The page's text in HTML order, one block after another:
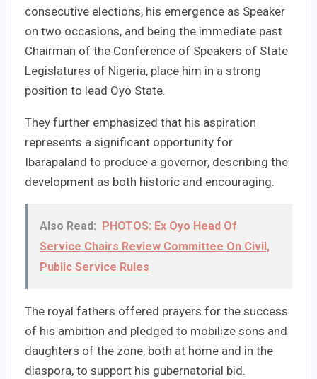
consecutive elections, his emergence as Speaker
on two occasions, and being the immediate past
Chairman of the Conference of Speakers of State
Legislatures of Nigeria, place him in a strong
position to lead Oyo State.
They further emphasized that his aspiration
represents a significant opportunity for
Ibarapaland to produce a governor, describing the
development as both historic and encouraging.
Also Read:
PHOTOS: Ex Oyo Head Of
Service Chairs Review Committee On Civil,
Public Service Rules
The royal fathers offered prayers for the success
of his ambition and pledged to mobilize sons and
daughters of the zone, both at home and in the
diaspora, to support his gubernatorial bid.